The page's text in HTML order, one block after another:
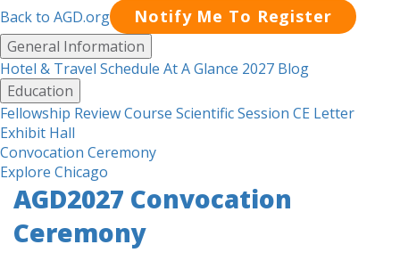
Back to AGD.org
Notify Me To Register
Menu
General Information
Hotel & Travel Schedule At A Glance 2027 Blog
Education
Fellowship Review Course Scientific Session CE Letter
Exhibit Hall
Convocation Ceremony
Explore Chicago
AGD2027 Convocation
Ceremony